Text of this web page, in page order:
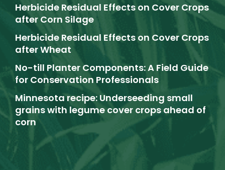
Herbicide Residual Effects on Cover Crops
after Corn Silage
Herbicide Residual Effects on Cover Crops
after Wheat
No-till Planter Components: A Field Guide
for Conservation Professionals
Minnesota recipe: Underseeding small
grains with legume cover crops ahead of
corn